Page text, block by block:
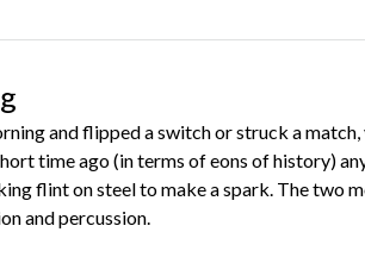
and flipped a switch or struck a
time ago (in terms of eons of history)
flint on steel to make a spark. The two
and percussion.